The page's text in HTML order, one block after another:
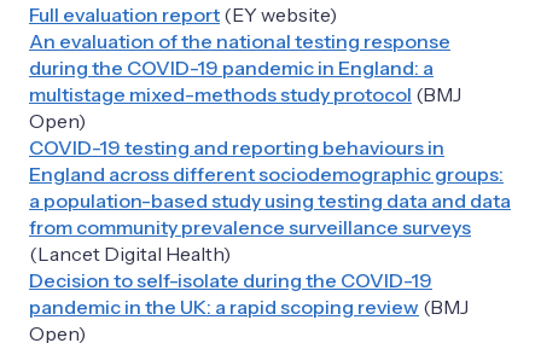
Full evaluation report (EY website)
An evaluation of the national testing response
during the COVID-19 pandemic in England: a
multistage mixed-methods study protocol (BMJ
Open)
COVID-19 testing and reporting behaviours in
England across different sociodemographic groups:
a population-based study using testing data and data
from community prevalence surveillance surveys
(Lancet Digital Health)
Decision to self-isolate during the COVID-19
pandemic in the UK: a rapid scoping review (BMJ
Open)